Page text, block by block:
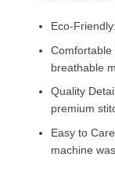
Eco-
breathable
Quality
premium
Easy to
machine